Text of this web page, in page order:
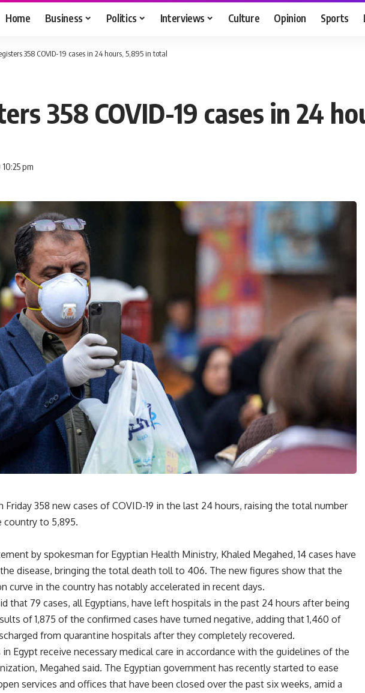
Home Business Politics Interviews Culture Opinion Sports
358 COVID-19 cases in 24 hours, 5,895 in total
358 COVID-19 cases in 24
pm
Friday 358 new cases of COVID-19 in the last 24 hours, raising the total number
to 5,895.
by spokesman for Egyptian Health Ministry, Khaled Megahed, 14 cases have
disease, bringing the total death toll to 406. The new figures show that the
curve in the country has notably accelerated in recent days.
that 79 cases, all Egyptians, have left hospitals in the past 24 hours after being
of 1,875 of the confirmed cases have turned negative, adding that 1,460 of
from quarantine hospitals after they completely recovered.
in Egypt receive necessary medical care in accordance with the guidelines of the
Megahed said. The Egyptian government has recently started to ease
services and offices that have been closed over the past six weeks, amid a